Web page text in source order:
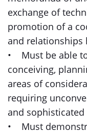
exchange of
promotion of a
and relationships
• Must be able
conceiving,
areas of
requiring
and
• Must